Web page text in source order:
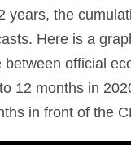
the
Here is a
official
12 months in
in front of the